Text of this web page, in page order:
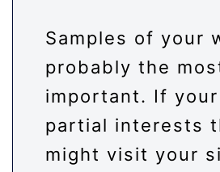
Samples of your
probably the
important. If
partial interests
might visit your